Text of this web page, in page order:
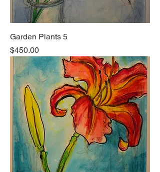
Garden Plants 5
Price
$450.00